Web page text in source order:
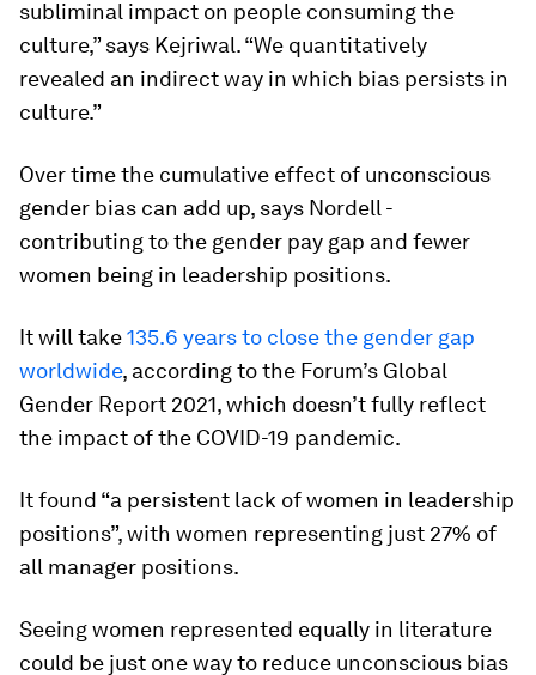
subliminal impact on people consuming the
culture,” says Kejriwal. “We quantitatively
revealed an indirect way in which bias persists in
culture.”
Over time the cumulative effect of unconscious
gender bias can add up, says Nordell -
contributing to the gender pay gap and fewer
women being in leadership positions.
It will take135.6 years to close the gender gap
worldwide, according to the Forum’s Global
Gender Report 2021, which doesn’t fully reflect
the impact of the COVID-19 pandemic.
It found “a persistent lack of women in leadership
positions”, with women representing just 27% of
all manager positions.
Seeing women represented equally in literature
could be just one way to reduce unconscious bias